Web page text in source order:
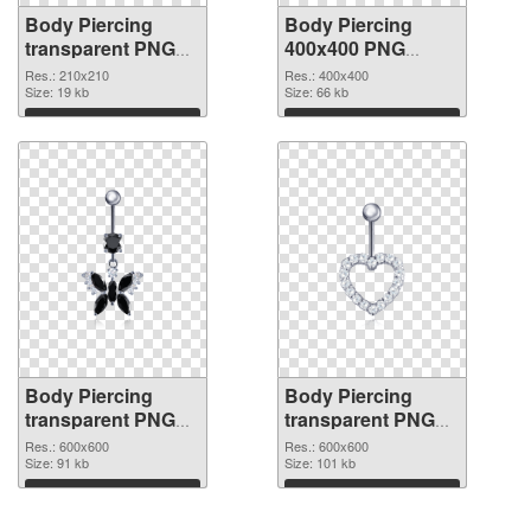
Body Piercing
transparent PNG
picture 90640 PNG
picture
Res.: 210x210
Size: 19 kb
Download
Body Piercing
400x400 PNG
cutout
Res.: 400x400
Size: 66 kb
Download
Body Piercing
transparent PNG
picture 90638
transparent PNG
graphic
Res.: 600x600
Size: 91 kb
Download
Body Piercing
transparent PNG
picture 90637 PNG
image
Res.: 600x600
Size: 101 kb
Download